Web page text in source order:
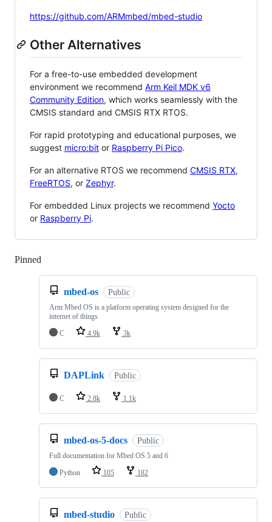
https://github.com/ARMmbed/mbed-studio
Other Alternatives
For a free-to-use embedded development
environment we recommend Arm Keil MDK v6
Community Edition, which works seamlessly with the
CMSIS standard and CMSIS RTX RTOS.
For rapid prototyping and educational purposes, we
suggest micro:bit or Raspberry Pi Pico.
For an alternative RTOS we recommend CMSIS RTX,
FreeRTOS, or Zephyr.
For embedded Linux projects we recommend Yocto
or Raspberry Pi.
Pinned
mbed-os Public
Arm Mbed OS is a platform operating system designed for the
internet of things
C
4.9k 3k
DAPLink Public
C 2.8k 1.1k
mbed-os-5-docs Public
Full documentation for Mbed OS 5 and 6
Python
105 182
mbed-studio Public